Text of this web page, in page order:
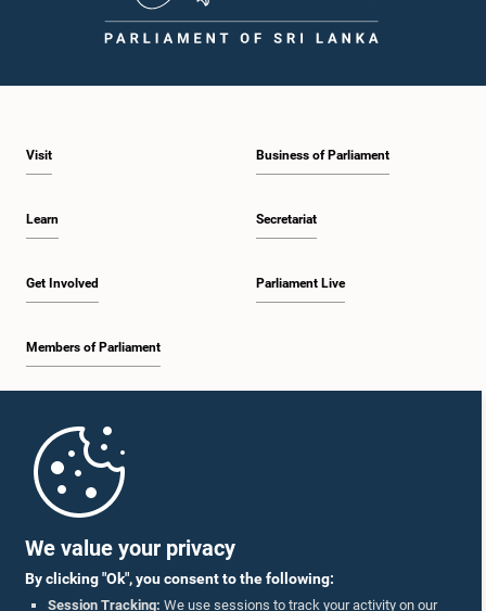
We value your privacy
By clicking "Ok", you consent to the following:
Session Tracking: We use sessions to track your activity on our
Visit
Learn
Get Involved
Members of Parliament
Business of Parliament
Secretariat
Parliament Live
Parliament Mobile App